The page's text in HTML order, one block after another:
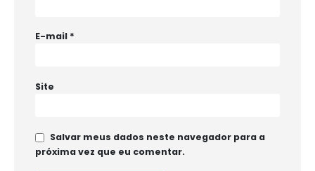
E-mail *
Site
Salvar meus dados neste navegador para a
próxima vez que eu comentar.